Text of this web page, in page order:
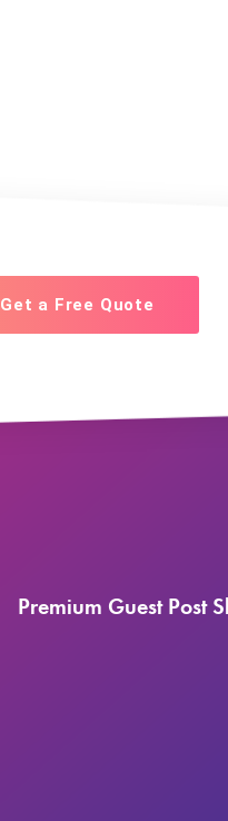
Get a Free Quote
Premium Guest Post